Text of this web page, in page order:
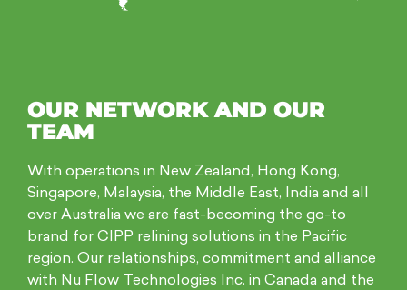
OUR NETWORK AND OUR
TEAM
With operations in New Zealand, Hong Kong,
Singapore, Malaysia, the Middle East, India and all
over Australia we are fast-becoming the go-to
brand for CIPP relining solutions in the Pacific
region. Our relationships, commitment and alliance
with Nu Flow Technologies Inc. in Canada and the